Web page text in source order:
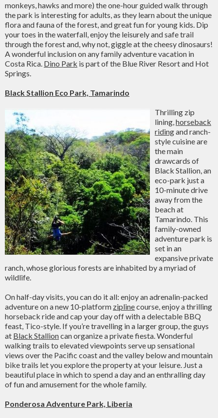
monkeys, hawks and more) the one-hour guided walk through
the park is interesting for adults, as they learn about the unique
flora and fauna of the forest, and great fun for young kids. Dip
your toes in the waterfall, enjoy the leisurely and safe trail
through the forest and, why not, giggle at the cheesy dinosaurs!
A wonderful inclusion on any family adventure vacation in
Costa Rica. Dino Park is part of the Blue River Resort and Hot
Springs.
Black Stallion Eco Park, Tamarindo
Thrilling zip
lining,horseback
ridingand ranch-
style cuisine are
the main
drawcards of
Black Stallion, an
eco-park just a
10-minute drive
away from the
beach at
Tamarindo. This
family-owned
adventure park is
set in an
expansive private
ranch, whose glorious forests are inhabited by a myriad of
wildlife.
On half-day visits, you can do it all: enjoy an adrenalin-packed
adventure on a new 10-platform ziplinecourse, enjoy a thrilling
horseback ride and cap your day off with a delectable BBQ
feast, Tico-style. If you’re travelling in a larger group, the guys
at Black Stallioncan organize a private fiesta. Wonderful
walking trails to elevated viewpoints serve up sensational
views over the Pacific coast and the valley below and mountain
bike trails let you explore the property at your leisure. Just a
beautiful place in which to spend a day and an enthralling day
of fun and amusement for the whole family.
Ponderosa Adventure Park, Liberia